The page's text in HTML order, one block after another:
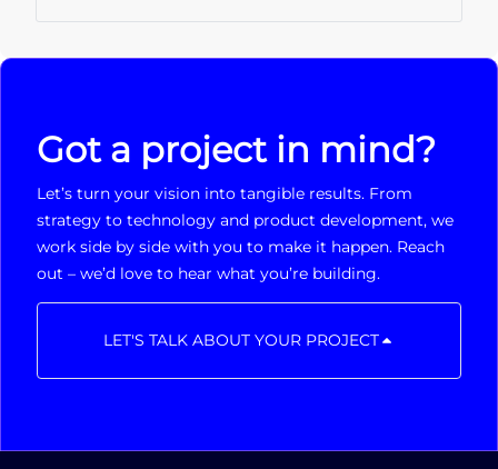
Got a project in mind?
Let’s turn your vision into tangible results. From
strategy to technology and product development, we
work side by side with you to make it happen. Reach
out – we’d love to hear what you’re building.
LET'S TALK ABOUT YOUR PROJECT